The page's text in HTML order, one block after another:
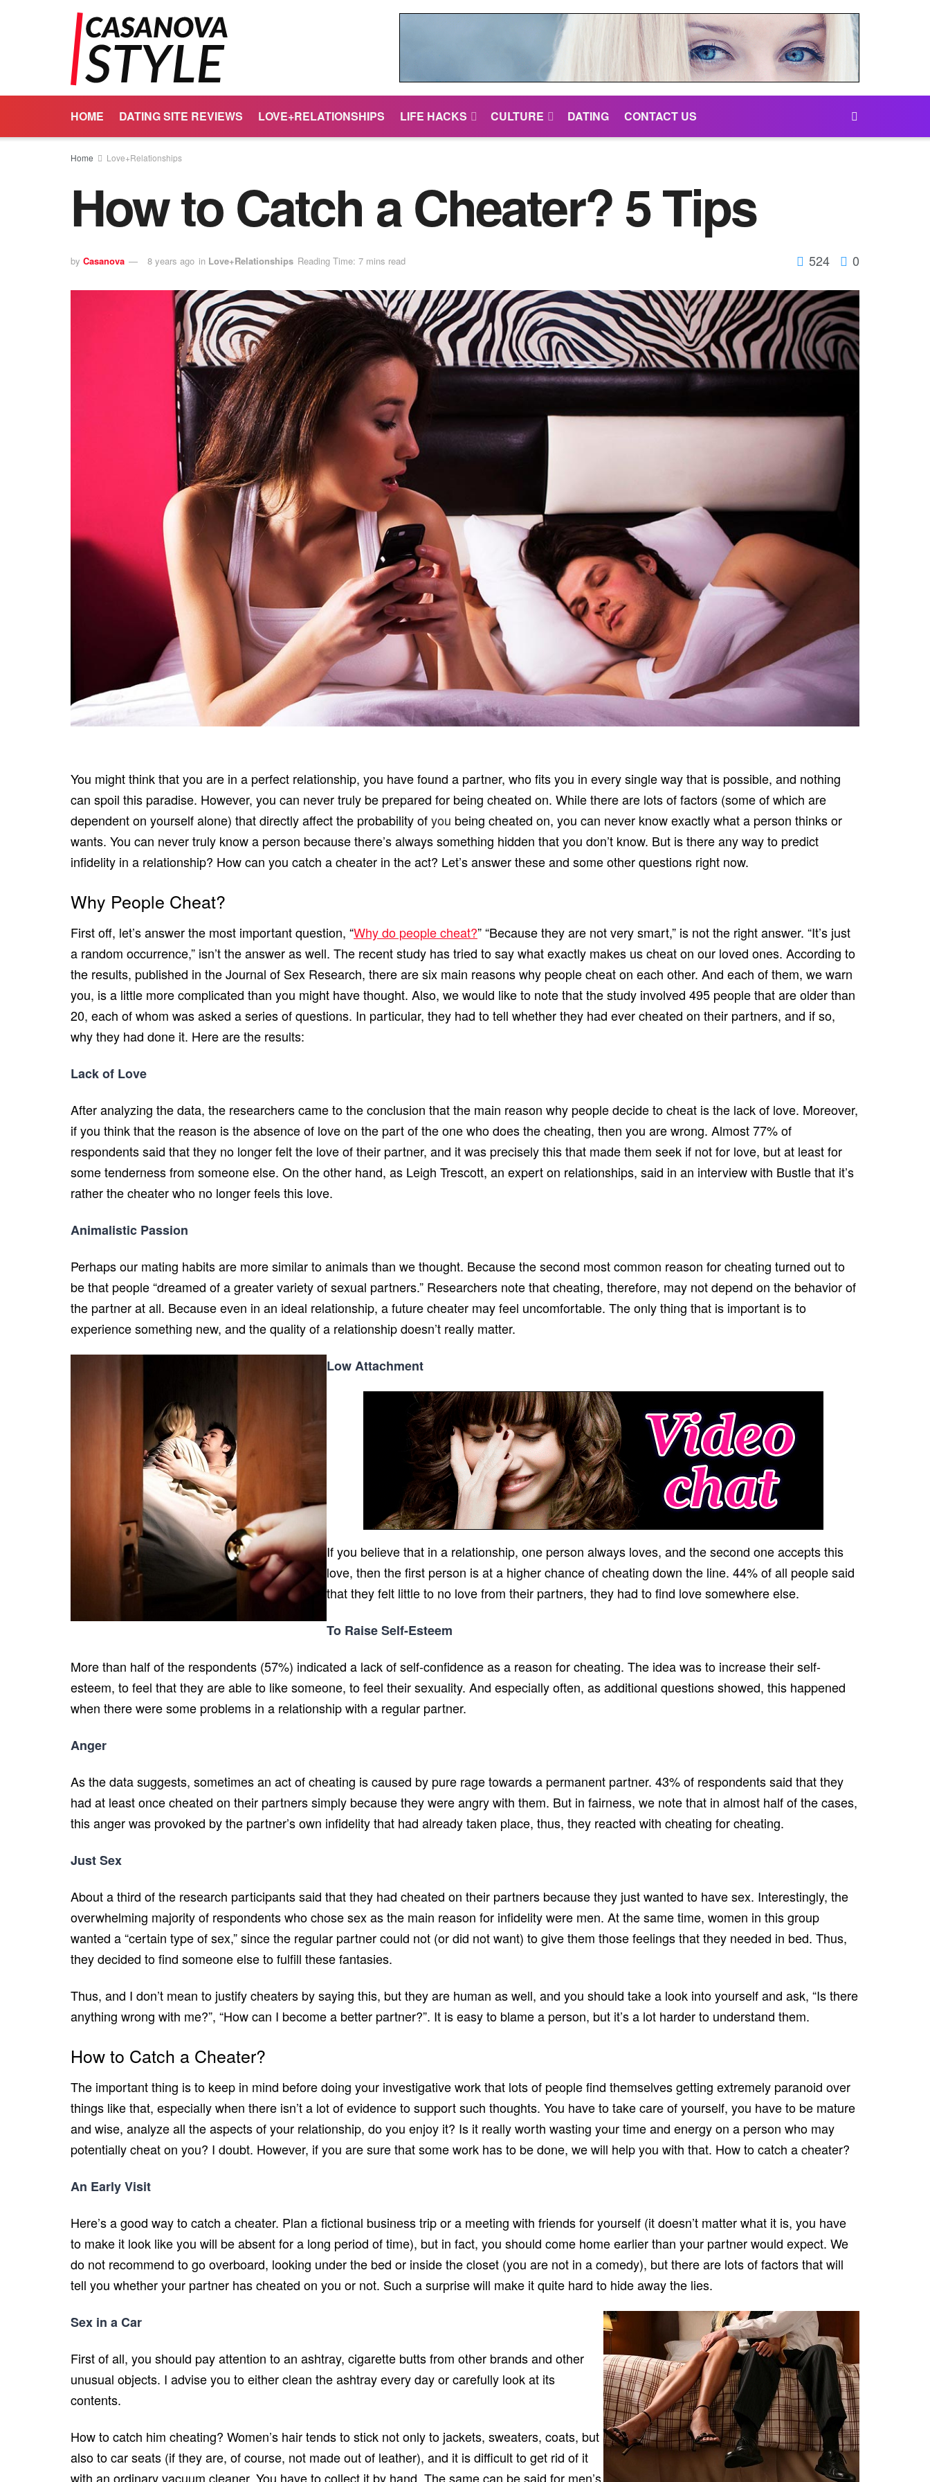
HOME DATING SITE REVIEWS LOVE+RELATIONSHIPS LIFE HACKS CULTURE DATING CONTACT US
Home Love+Relationships
How to Catch a Cheater? 5 Tips
by Casanova 8 years ago in Love+Relationships Reading Time: 7 mins read 524 0
You might think that you are in a perfect relationship, you have found a partner, who fits you in every single way that is possible, and nothing
can spoil this paradise. However, you can never truly be prepared for being cheated on. While there are lots of factors (some of which are
dependent on yourself alone) that directly affect the probability ofyou being cheated on, you can never know exactly what a person thinks or
wants. You can never truly know a person because there’s always something hidden that you don’t know. But is there any way to predict
infidelity in a relationship? How can you catch a cheater in the act? Let’s answer these and some other questions right now.
Why People Cheat?
First off, let’s answer the most important question, “Why do people cheat?” “Because they are not very smart,” is not the right answer. “It’s just
a random occurrence,” isn’t the answer as well. The recent study has tried to say what exactly makes us cheat on our loved ones. According to
the results, published in the Journal of Sex Research, there are six main reasons why people cheat on each other. And each of them, we warn
you, is a little more complicated than you might have thought. Also, we would like to note that the study involved 495 people that are older than
20, each of whom was asked a series of questions. In particular, they had to tell whether they had ever cheated on their partners, and if so,
why they had done it. Here are the results:
Lack of Love
After analyzing the data, the researchers came to the conclusion that the main reason why people decide to cheat is the lack of love. Moreover,
if you think that the reason is the absence of love on the part of the one who does the cheating, then you are wrong. Almost 77% of
respondents said that they no longer felt the love of their partner, and it was precisely this that made them seek if not for love, but at least for
some tenderness from someone else. On the other hand, as Leigh Trescott, an expert on relationships, said in an interview with Bustle that it’s
rather the cheater who no longer feels this love.
Animalistic Passion
Perhaps our mating habits are more similar to animals than we thought. Because the second most common reason for cheating turned out to
be that people “dreamed of a greater variety of sexual partners.” Researchers note that cheating, therefore, may not depend on the behavior of
the partner at all. Because even in an ideal relationship, a future cheater may feel uncomfortable. The only thing that is important is to
experience something new, and the quality of a relationship doesn’t really matter.
Low Attachment
If you believe that in a relationship, one person always loves, and the second one accepts this
love, then the first person is at a higher chance of cheating down the line. 44% of all people said
that they felt little to no love from their partners, they had to find love somewhere else.
To Raise Self-Esteem
More than half of the respondents (57%) indicated a lack of self-confidence as a reason for cheating. The idea was to increase their self-
esteem, to feel that they are able to like someone, to feel their sexuality. And especially often, as additional questions showed, this happened
when there were some problems in a relationship with a regular partner.
Anger
As the data suggests, sometimes an act of cheating is caused by pure rage towards a permanent partner. 43% of respondents said that they
had at least once cheated on their partners simply because they were angry with them. But in fairness, we note that in almost half of the cases,
this anger was provoked by the partner’s own infidelity that had already taken place, thus, they reacted with cheating for cheating.
Just Sex
About a third of the research participants said that they had cheated on their partners because they just wanted to have sex. Interestingly, the
overwhelming majority of respondents who chose sex as the main reason for infidelity were men. At the same time, women in this group
wanted a “certain type of sex,” since the regular partner could not (or did not want) to give them those feelings that they needed in bed. Thus,
they decided to find someone else to fulfill these fantasies.
Thus, and I don’t mean to justify cheaters by saying this, but they are human as well, and you should take a look into yourself and ask, “Is there
anything wrong with me?”, “How can I become a better partner?”. It is easy to blame a person, but it’s a lot harder to understand them.
How to Catch a Cheater?
The important thing is to keep in mind before doing your investigative work that lots of people find themselves getting extremely paranoid over
things like that, especially when there isn’t a lot of evidence to support such thoughts. You have to take care of yourself, you have to be mature
and wise, analyze all the aspects of your relationship, do you enjoy it? Is it really worth wasting your time and energy on a person who may
potentially cheat on you? I doubt. However, if you are sure that some work has to be done, we will help you with that. How to catch a cheater?
An Early Visit
Here’s a good way to catch a cheater. Plan a fictional business trip or a meeting with friends for yourself (it doesn’t matter what it is, you have
to make it look like you will be absent for a long period of time), but in fact, you should come home earlier than your partner would expect. We
do not recommend to go overboard, looking under the bed or inside the closet (you are not in a comedy), but there are lots of factors that will
tell you whether your partner has cheated on you or not. Such a surprise will make it quite hard to hide away the lies.
Sex in a Car
First of all, you should pay attention to an ashtray, cigarette butts from other brands and other
unusual objects. I advise you to either clean the ashtray every day or carefully look at its
contents.
How to catch him cheating? Women’s hair tends to stick not only to jackets, sweaters, coats, but
also to car seats (if they are, of course, not made out of leather), and it is difficult to get rid of it
with an ordinary vacuum cleaner. You have to collect it by hand. The same can be said for men’s